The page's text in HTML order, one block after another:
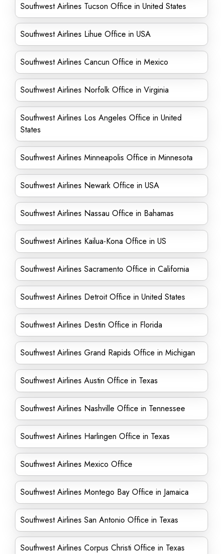
Southwest Airlines Tucson Office in United States
Southwest Airlines Lihue Office in USA
Southwest Airlines Cancun Office in Mexico
Southwest Airlines Norfolk Office in Virginia
Southwest Airlines Los Angeles Office in United
States
Southwest Airlines Minneapolis Office in Minnesota
Southwest Airlines Newark Office in USA
Southwest Airlines Nassau Office in Bahamas
Southwest Airlines Kailua-Kona Office in US
Southwest Airlines Sacramento Office in California
Southwest Airlines Detroit Office in United States
Southwest Airlines Destin Office in Florida
Southwest Airlines Grand Rapids Office in Michigan
Southwest Airlines Austin Office in Texas
Southwest Airlines Nashville Office in Tennessee
Southwest Airlines Harlingen Office in Texas
Southwest Airlines Mexico Office
Southwest Airlines Montego Bay Office in Jamaica
Southwest Airlines San Antonio Office in Texas
Southwest Airlines Corpus Christi Office in Texas